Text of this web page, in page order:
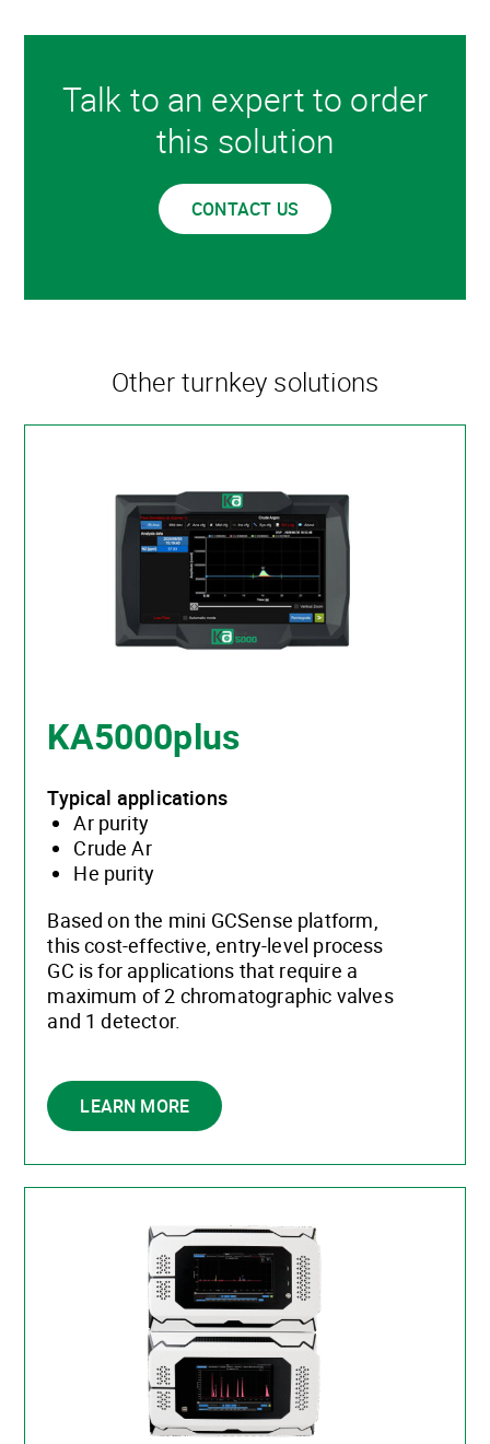
Talk to an expert to order
this solution
CONTACT US
Other turnkey solutions
KA5000plus
Based on the mini GCSense platform,
this cost-effective, entry-level process
GC is for applications that require a
maximum of 2 chromatographic valves
and 1 detector.
LEARN MORE
Typical applications
Ar purity
Crude Ar
He purity